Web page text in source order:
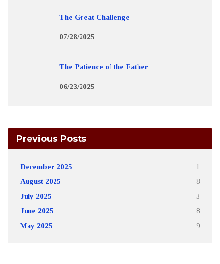
The Great Challenge
07/28/2025
The Patience of the Father
06/23/2025
Previous Posts
December 2025 1
August 2025 8
July 2025 3
June 2025 8
May 2025 9